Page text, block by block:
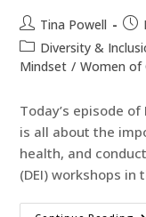
Tina Powell
Diversity &
Mindset / Women of
Today’s episode
is all about the
health, and
(DEI) workshops in